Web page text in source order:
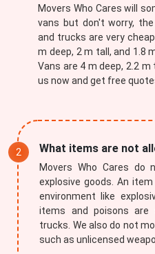
Movers Who Cares will
vans but don't worry,
and trucks are very
m deep, 2 m tall, and 1.8
Vans are 4 m deep, 2.2
us now and get free
What items are not
Movers Who Cares do
explosive goods. An
environment like
items and poisons are
trucks. We also do not
such as unlicensed